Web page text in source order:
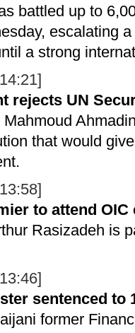
battled up to
escalating
a strong
rejects UN
that would
to attend
Rasizadeh is
sentenced to
former